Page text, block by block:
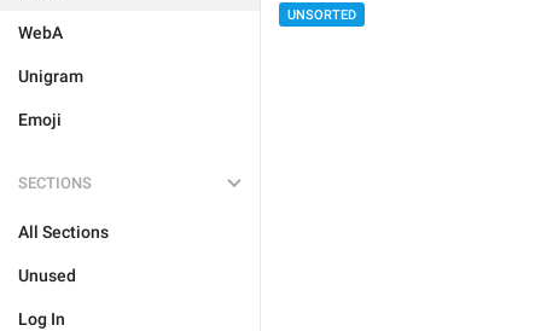
WebA
Unigram
Emoji
SECTIONS
All Sections
Unused
Log In
UNSORTED